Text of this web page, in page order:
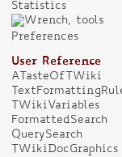
Statistics
Preferences
User Reference
ATasteOfTWiki
TWikiVariables
FormattedSearch
QuerySearch
TWikiDocGraphics